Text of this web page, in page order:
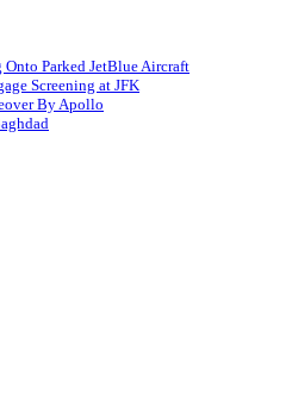
Parked JetBlue Aircraft
Screening at JFK
By Apollo